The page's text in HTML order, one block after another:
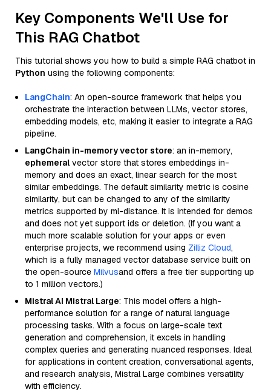
Key Components We'll Use for
This RAG Chatbot
This tutorial shows you how to build a simple RAG chatbot in
Python using the following components:
LangChain: An open-source framework that helps you
orchestrate the interaction between LLMs, vector stores,
embedding models, etc, making it easier to integrate a RAG
pipeline.
LangChain in-memory vector store: an in-memory,
ephemeral vector store that stores embeddings in-
memory and does an exact, linear search for the most
similar embeddings. The default similarity metric is cosine
similarity, but can be changed to any of the similarity
metrics supported by ml-distance. It is intended for demos
and does not yet support ids or deletion. (If you want a
much more scalable solution for your apps or even
enterprise projects, we recommend using Zilliz Cloud,
which is a fully managed vector database service built on
the open-source Milvusand offers a free tier supporting up
to 1 million vectors.)
Mistral AI Mistral Large: This model offers a high-
performance solution for a range of natural language
processing tasks. With a focus on large-scale text
generation and comprehension, it excels in handling
complex queries and generating nuanced responses. Ideal
for applications in content creation, conversational agents,
and research analysis, Mistral Large combines versatility
with efficiency.